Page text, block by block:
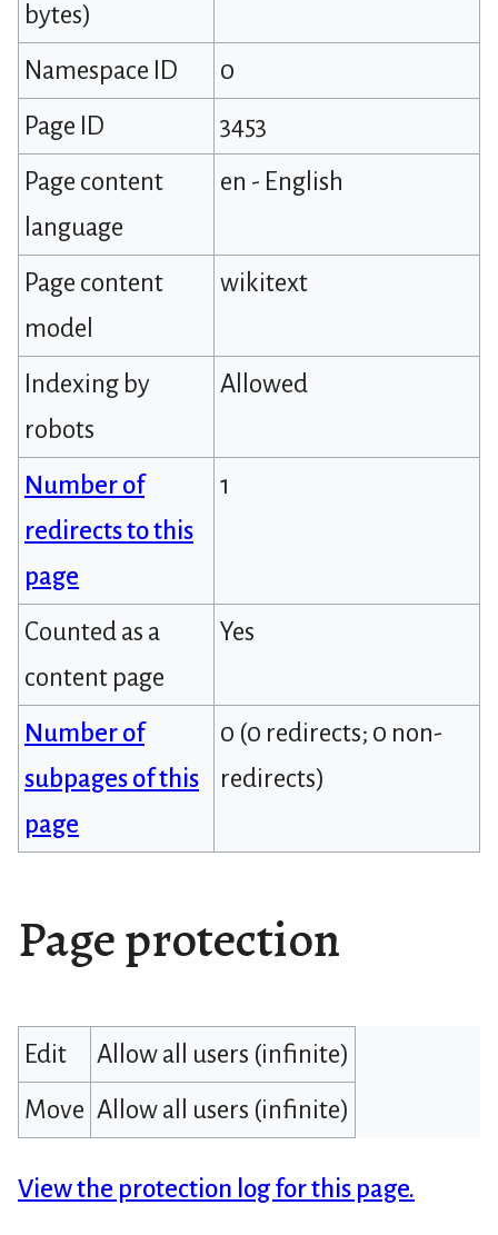
bytes)
Namespace ID
0
Page ID
3453
Page content
language
en - English
Page content
model
wikitext
Indexing by
robots
Allowed
Number of
redirects to this
page
1
Counted as a
content page
Yes
Number of
subpages of this
page
0 (0 redirects; 0 non-
redirects)
Page protection
Edit
Allow all users (infinite)
Move Allow all users (infinite)
View the protection log for this page.